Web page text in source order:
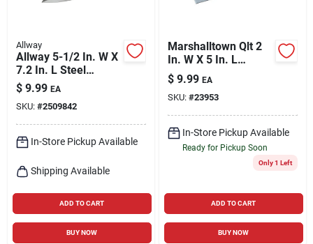
Allway
Allway 5-1/2 In. W X
7.2 In. L Steel
Pointing Trowel
$ 9.99 EA
SKU: #2509842
In-Store Pickup Available
Shipping Available
ADD TO CART
BUY NOW
Marshalltown Qlt 2
In. W X 5 In. L
Polished Steel
Margin Trowel
$ 9.99 EA
SKU: #23953
In-Store Pickup Available
Ready for Pickup Soon
Only 1 Left
ADD TO CART
BUY NOW